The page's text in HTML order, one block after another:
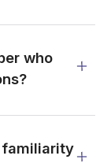
who
familiarity